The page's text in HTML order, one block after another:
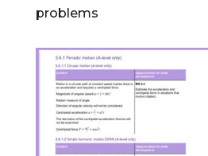
problems